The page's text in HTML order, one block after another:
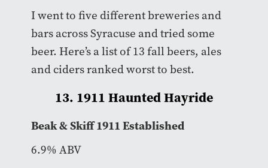
I went to five different breweries and
bars across Syracuse and tried some
beer. Here’s a list of 13 fall beers, ales
and ciders ranked worst to best.
13. 1911 Haunted Hayride
Beak & Skiff 1911 Established
6.9% ABV